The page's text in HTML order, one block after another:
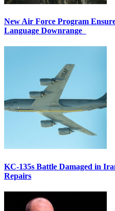
New Air Force Program
Language Downrange
KC-135s Battle Damaged in
Repairs